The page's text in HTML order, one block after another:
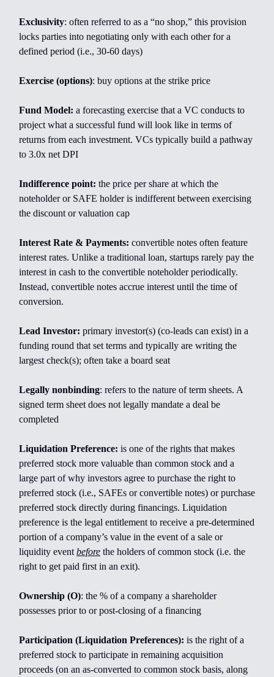
Exclusivity: often referred to as a “no shop,” this provision
locks parties into negotiating only with each other for a
defined period (i.e., 30-60 days)
Exercise (options): buy options at the strike price
Fund Model: a forecasting exercise that a VC conducts to
project what a successful fund will look like in terms of
returns from each investment. VCs typically build a pathway
to 3.0x net DPI
Indifference point: the price per share at which the
noteholder or SAFE holder is indifferent between exercising
the discount or valuation cap
Interest Rate & Payments: convertible notes often feature
interest rates. Unlike a traditional loan, startups rarely pay the
interest in cash to the convertible noteholder periodically.
Instead, convertible notes accrue interest until the time of
conversion.
Lead Investor: primary investor(s) (co-leads can exist) in a
funding round that set terms and typically are writing the
largest check(s); often take a board seat
Legally nonbinding: refers to the nature of term sheets. A
signed term sheet does not legally mandate a deal be
completed
Liquidation Preference: is one of the rights that makes
preferred stock more valuable than common stock and a
large part of why investors agree to purchase the right to
preferred stock (i.e., SAFEs or convertible notes) or purchase
preferred stock directly during financings. Liquidation
preference is the legal entitlement to receive a pre-determined
portion of a company’s value in the event of a sale or
liquidity event before the holders of common stock (i.e. the
right to get paid first in an exit).
Ownership (O): the % of a company a shareholder
possesses prior to or post-closing of a financing
Participation (Liquidation Preferences): is the right of a
preferred stock to participate in remaining acquisition
proceeds (on an as-converted to common stock basis, along